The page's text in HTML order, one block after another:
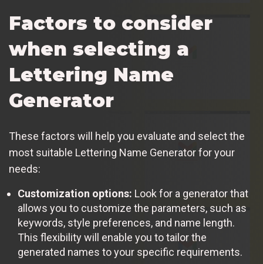
Factors to consider
when selecting a
Lettering Name
Generator
These factors will help you evaluate and select the
most suitable Lettering Name Generator for your
needs:
Customization options: Look for a generator that
allows you to customize the parameters, such as
keywords, style preferences, and name length.
This flexibility will enable you to tailor the
generated names to your specific requirements.